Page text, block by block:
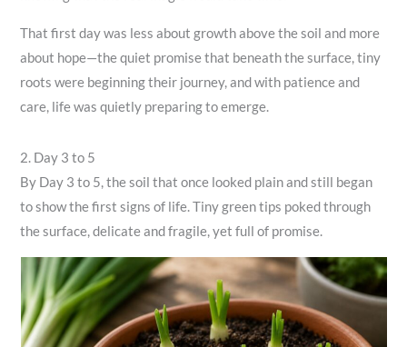
That first day was less about growth above the soil and more
about hope—the quiet promise that beneath the surface, tiny
roots were beginning their journey, and with patience and
care, life was quietly preparing to emerge.
2. Day 3 to 5
By Day 3 to 5, the soil that once looked plain and still began
to show the first signs of life. Tiny green tips poked through
the surface, delicate and fragile, yet full of promise.